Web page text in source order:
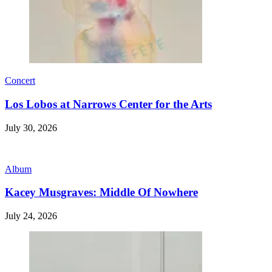
Concert
Los Lobos at Narrows Center for the Arts
July 30, 2026
Album
Kacey Musgraves: Middle Of Nowhere
July 24, 2026